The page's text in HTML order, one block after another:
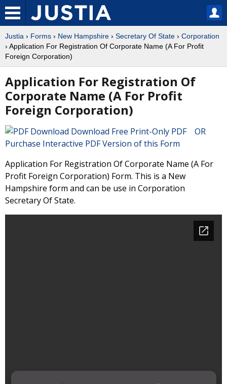
Justia › Forms › New Hampshire › Secretary Of State › Corporation
› Application For Registration Of Corporate Name (A For Profit
Foreign Corporation)
Application For Registration Of
Corporate Name (A For Profit
Foreign Corporation)
Download Free Print-Only PDF OR
Purchase Interactive PDF Version of this Form
Application For Registration Of Corporate Name (A For
Profit Foreign Corporation) Form. This is a New
Hampshire form and can be use in Corporation
Secretary Of State.